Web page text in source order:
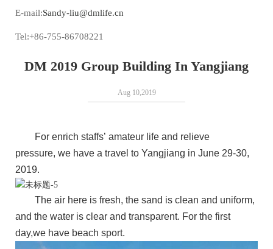
E-mail:Sandy-liu@dmlife.cn
Tel:+86-755-86708221
DM 2019 Group Building In Yangjiang
Aug 10,2019
For enrich staffs’ amateur life and relieve
pressure, we have a travel to Yangjiang in June 29-30,
2019.
The air here is fresh, the sand is clean and uniform,
and the water is clear and transparent. For the first
day,we have beach sport.